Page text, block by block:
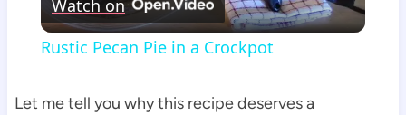
Video
Watch on
Rustic Pecan Pie in a Crockpot
Let me tell you why this recipe deserves a